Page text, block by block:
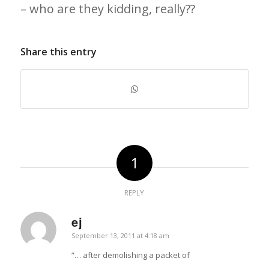
– who are they kidding, really??
Share this entry
1
REPLY
ej
says:
September 13, 2011 at 4:18 am
“… after demolishing a packet of